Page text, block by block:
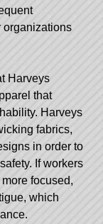
organizations
Harveys
that
Harveys
fabrics,
in order to
If workers
focused,
which